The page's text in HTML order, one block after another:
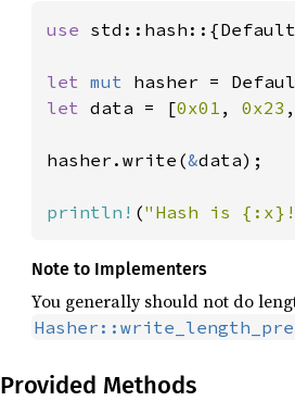
use
let mut
let data = [0x01 , 0x23 ,
hasher.write(&data);
println! ("Hash is
Note to Implementers
You generally should not do
Provided Methods